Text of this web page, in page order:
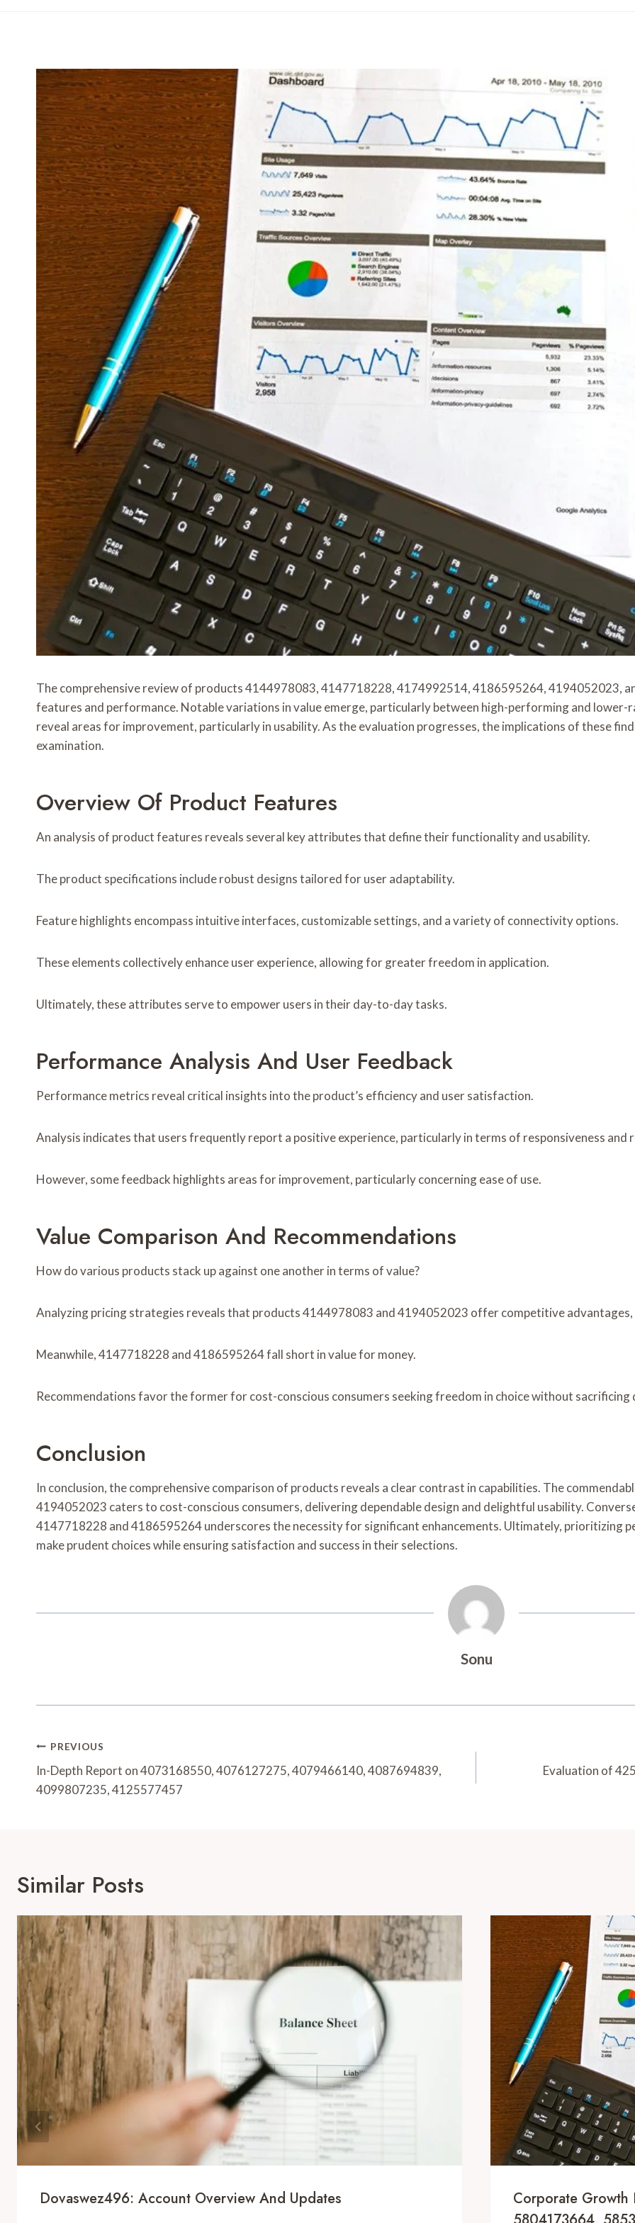
The comprehensive review of products 4144978083, 4147718228, 4174992514, 4186595264, 4194052023,
features and performance. Notable variations in value emerge, particularly between high-performing and lower-
reveal areas for improvement, particularly in usability. As the evaluation progresses, the implications of these
examination.
Overview Of Product Features
An analysis of product features reveals several key attributes that define their functionality and usability.
The product specifications include robust designs tailored for user adaptability.
Feature highlights encompass intuitive interfaces, customizable settings, and a variety of connectivity options.
These elements collectively enhance user experience, allowing for greater freedom in application.
Ultimately, these attributes serve to empower users in their day-to-day tasks.
Performance Analysis And User Feedback
Performance metrics reveal critical insights into the product’s efficiency and user satisfaction.
Analysis indicates that users frequently report a positive experience, particularly in terms of responsiveness and
However, some feedback highlights areas for improvement, particularly concerning ease of use.
Value Comparison And Recommendations
How do various products stack up against one another in terms of value?
Analyzing pricing strategies reveals that products 4144978083 and 4194052023 offer competitive
Meanwhile, 4147718228 and 4186595264 fall short in value for money.
Recommendations favor the former for cost-conscious consumers seeking freedom in choice without
Conclusion
In conclusion, the comprehensive comparison of products reveals a clear contrast in capabilities. The
4194052023 caters to cost-conscious consumers, delivering dependable design and delightful usability.
4147718228 and 4186595264 underscores the necessity for significant enhancements. Ultimately, prioritizing
make prudent choices while ensuring satisfaction and success in their selections.
Sonu
Post
Navigation
PREVIOUS
In-Depth Report on 4073168550, 4076127275, 4079466140, 4087694839,
4099807235, 4125577457
Evaluation of
Similar Posts
Dovaswez496: Account Overview And Updates
Corporate